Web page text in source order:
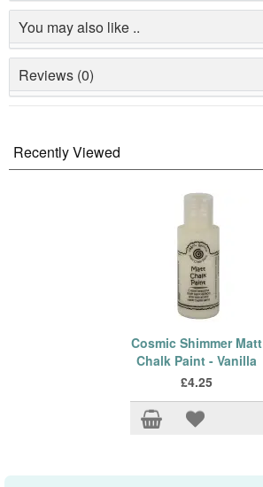
You may also like ..
Reviews (0)
Recently Viewed
Cosmic Shimmer Matt
Chalk Paint - Vanilla
£4.25